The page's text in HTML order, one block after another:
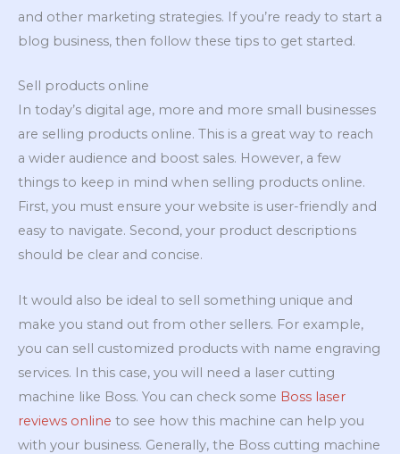
and other marketing strategies. If you’re ready to start a
blog business, then follow these tips to get started.
Sell products online
In today’s digital age, more and more small businesses
are selling products online. This is a great way to reach
a wider audience and boost sales. However, a few
things to keep in mind when selling products online.
First, you must ensure your website is user-friendly and
easy to navigate. Second, your product descriptions
should be clear and concise.
It would also be ideal to sell something unique and
make you stand out from other sellers. For example,
you can sell customized products with name engraving
services. In this case, you will need a laser cutting
machine like Boss. You can check some Boss laser
reviews online to see how this machine can help you
with your business. Generally, the Boss cutting machine